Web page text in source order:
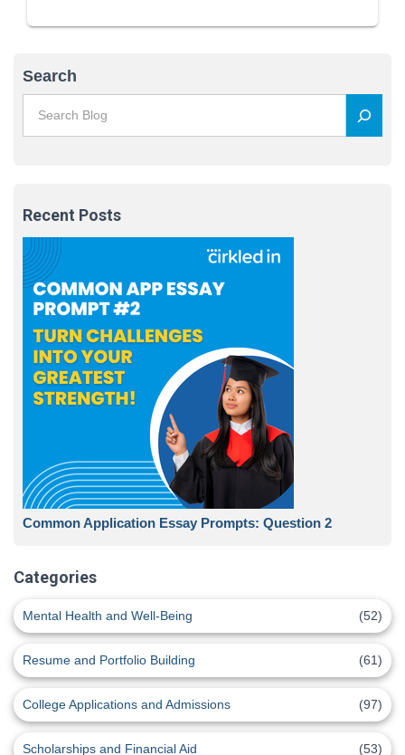
Search
Recent Posts
Common Application Essay Prompts: Question 2
Categories
Mental Health and Well-Being (52)
Resume and Portfolio Building (61)
College Applications and Admissions (97)
Scholarships and Financial Aid (53)